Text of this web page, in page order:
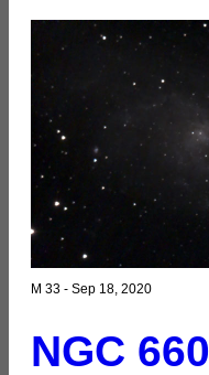
M 33 - Sep 18, 2020
NGC 660